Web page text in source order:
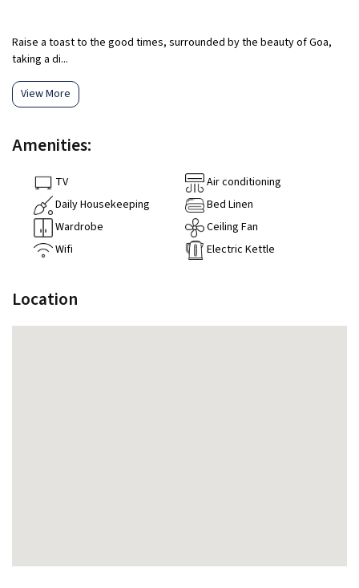
Raise a toast to the good times, surrounded by the beauty of Goa,
taking a di...
View More
Amenities:
TV
Air conditioning
Daily Housekeeping
Bed Linen
Wardrobe
Ceiling Fan
Wifi
Electric Kettle
Location